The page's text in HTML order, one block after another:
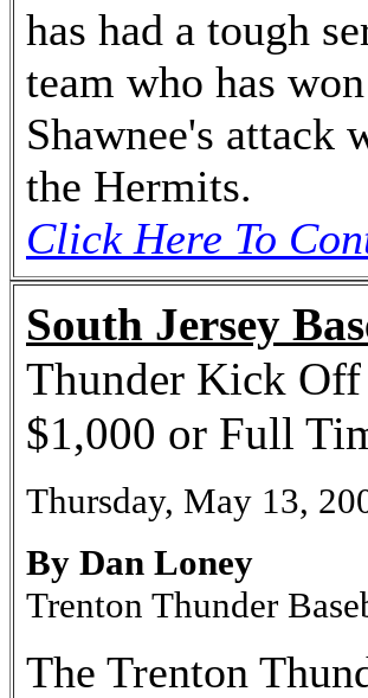
has had a tough
team who has
Shawnee's
the Hermits.
Click Here To
South Jersey
Thunder Kick
$1,000 or Full
Thursday, May 13,
By Dan Loney
Trenton Thunder
The Trenton